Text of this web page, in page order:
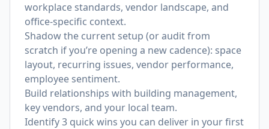
workplace standards, vendor landscape, and
office-specific context.
Shadow the current setup (or audit from
scratch if you’re opening a new cadence): space
layout, recurring issues, vendor performance,
employee sentiment.
Build relationships with building management,
key vendors, and your local team.
Identify 3 quick wins you can deliver in your first